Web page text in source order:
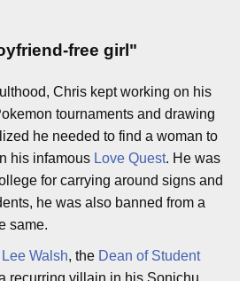
free girl"
Chris kept working on his
tournaments and drawing
he needed to find a woman to
his infamous Love Quest. He was
for carrying around signs and
he was also banned from a
same.
Lee Walsh, the Dean of Student